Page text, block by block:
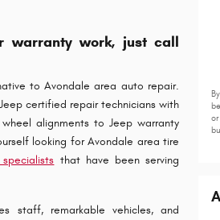
warranty work, just call
to Avondale area auto repair.
certified repair technicians with
alignments to Jeep warranty
looking for Avondale area tire
that have been serving
staff, remarkable vehicles, and